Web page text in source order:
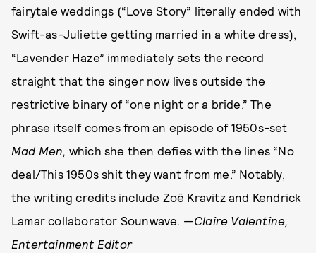
fairytale weddings (“Love Story” literally ended with
Swift-as-Juliette getting married in a white dress),
“Lavender Haze” immediately sets the record
straight that the singer now lives outside the
restrictive binary of “one night or a bride.” The
phrase itself comes from an episode of 1950s-set
Mad Men, which she then defies with the lines “No
deal/This 1950s shit they want from me.” Notably,
the writing credits include Zoë Kravitz and Kendrick
Lamar collaborator Sounwave. —Claire Valentine,
Entertainment Editor